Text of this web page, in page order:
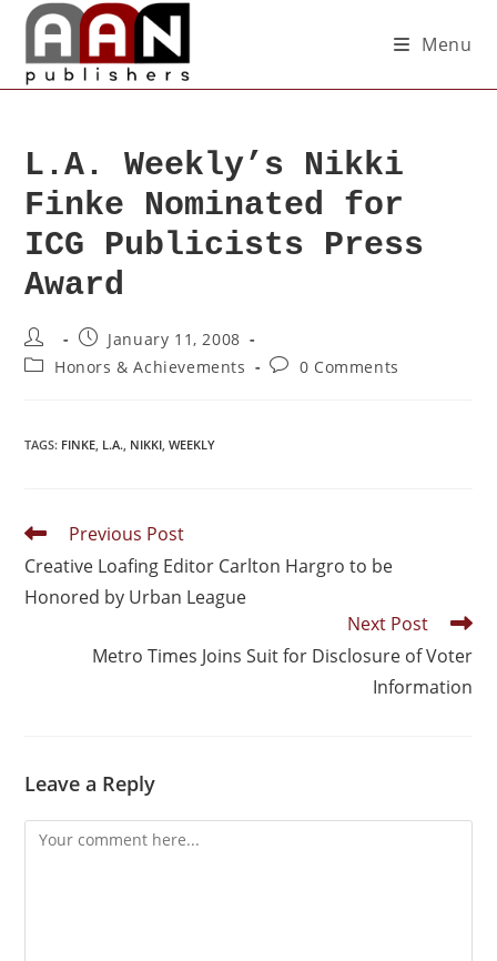
Menu
L.A. Weekly’s Nikki
Finke Nominated for
ICG Publicists Press
Award
January 11, 2008
Honors & Achievements
0 Comments
TAGS: FINKE, L.A., NIKKI, WEEKLY
Previous Post
Creative Loafing Editor Carlton Hargro to be
Honored by Urban League
Next Post
Metro Times Joins Suit for Disclosure of Voter
Information
Leave a Reply